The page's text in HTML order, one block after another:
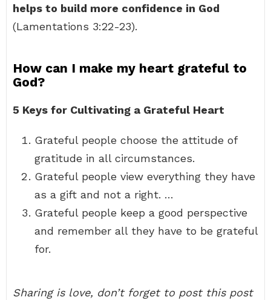
helps to build more confidence in God
(Lamentations 3:22-23).
How can I make my heart grateful to
God?
5 Keys for Cultivating a Grateful Heart
Grateful people choose the attitude of
gratitude in all circumstances.
Grateful people view everything they have
as a gift and not a right. …
Grateful people keep a good perspective
and remember all they have to be grateful
for.
Sharing is love, don’t forget to post this post